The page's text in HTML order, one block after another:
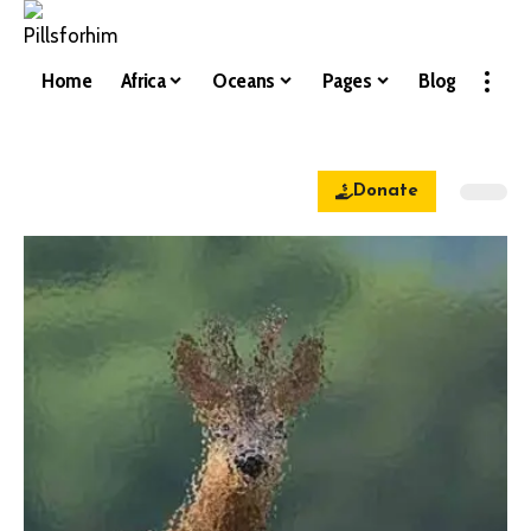
Home Africa Oceans Pages Blog
Donate